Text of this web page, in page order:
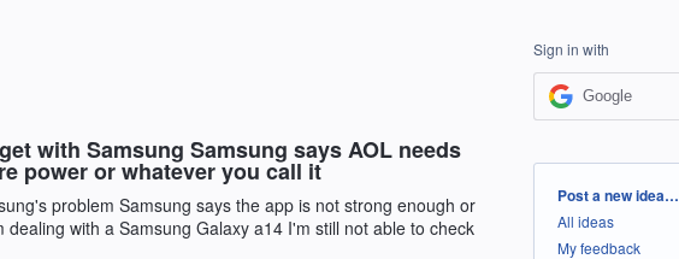
with Samsung Samsung says AOL needs
power or whatever you call it
problem Samsung says the app is not strong enough or
with a Samsung Galaxy a14 I'm still not able to check
Sign in with
Google
Categories
Post a new idea…
All ideas
My feedback